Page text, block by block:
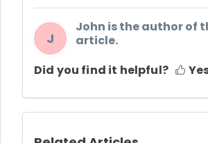
J
John is the author of
article.
Did you find it helpful?